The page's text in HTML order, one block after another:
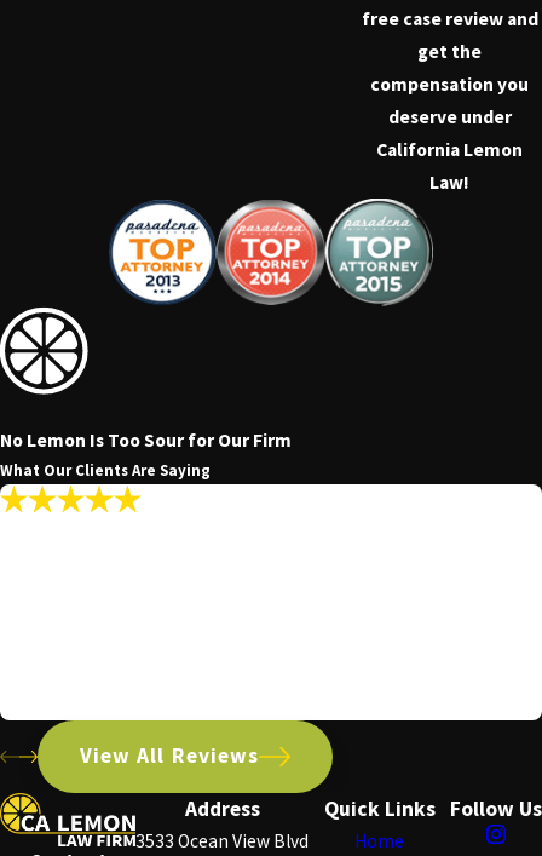
free case review and
get the
compensation you
deserve under
California Lemon
Law!
No Lemon Is Too Sour for Our Firm
What Our Clients Are Saying
Patrick R.
View All Reviews
Address
3533 Ocean View Blvd
Quick Links
Home
Follow Us